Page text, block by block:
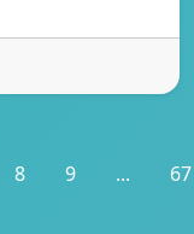
8 9 ... 67